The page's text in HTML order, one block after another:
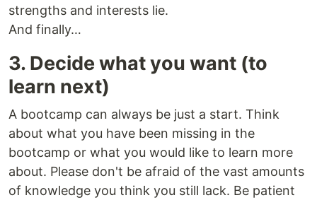
strengths and interests lie.
And finally…
3. Decide what you want (to
learn next)
A bootcamp can always be just a start. Think
about what you have been missing in the
bootcamp or what you would like to learn more
about. Please don't be afraid of the vast amounts
of knowledge you think you still lack. Be patient